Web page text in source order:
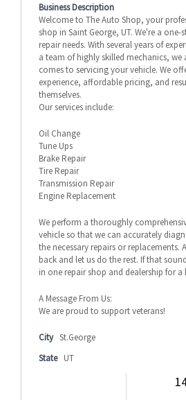
Business Description
Welcome to The Auto Shop, your
shop in Saint George, UT. We're a
repair needs. With several years of
a team of highly skilled mechanics, we
comes to servicing your vehicle. We
experience, affordable pricing, and
themselves.
Our services include:
Oil Change
Tune Ups
Brake Repair
Tire Repair
Transmission Repair
Engine Replacement
We perform a thoroughly
vehicle so that we can accurately
the necessary repairs or replacements.
back and let us do the rest. If that
in one repair shop and dealership for a
A Message From Us:
We are proud to support veterans!
City St.George
State UT